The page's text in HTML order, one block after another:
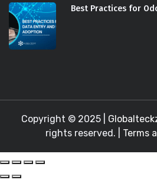
Best Practices for
Copyright © 2025 |
rights reserved. | Terms